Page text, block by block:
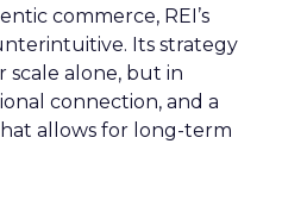
commerce, REI’s
Its strategy
scale alone, but in
connection, and a
allows for long-term